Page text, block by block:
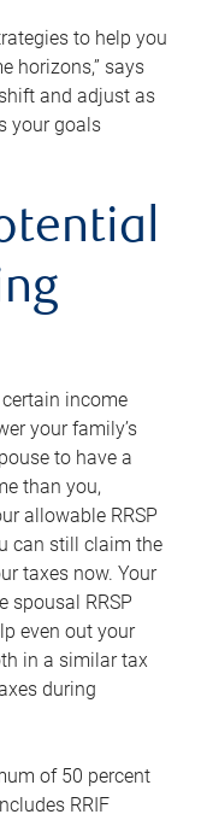
to help you
horizons,” says
and adjust as
your goals
income
your family’s
to have a
than you,
allowable RRSP
can still claim the
taxes now. Your
spousal RRSP
even out your
in a similar tax
during
of 50 percent
RRIF